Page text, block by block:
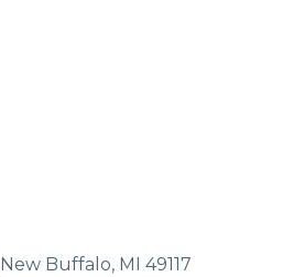
New Buffalo MI 49117